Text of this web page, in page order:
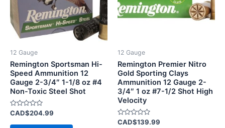
12 Gauge
Remington Sportsman Hi-
Speed Ammunition 12
Gauge 2-3/4″ 1-1/8 oz #4
Non-Toxic Steel Shot
Rated
out
CAD$204.99
12 Gauge
Remington Premier Nitro
Gold Sporting Clays
Ammunition 12 Gauge 2-
3/4″ 1 oz #7-1/2 Shot High
Velocity
Rated
CAD$139.99